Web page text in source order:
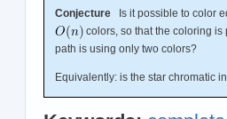
Conjecture Is it possible to color
colors, so that the coloring
path is using only two colors?
Equivalently: is the star chromatic